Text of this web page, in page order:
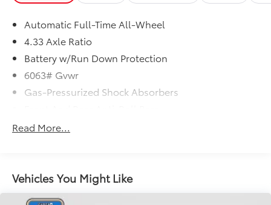
Automatic Full-Time All-Wheel
4.33 Axle Ratio
Battery w/Run Down Protection
6063# Gvwr
Gas-Pressurized Shock Absorbers
Electro-Hydraulic Power Assist Speed-Sensing
Steering
Single Stainless Steel Exhaust
Permanent Locking Hubs
Read More...
Vehicles You Might Like